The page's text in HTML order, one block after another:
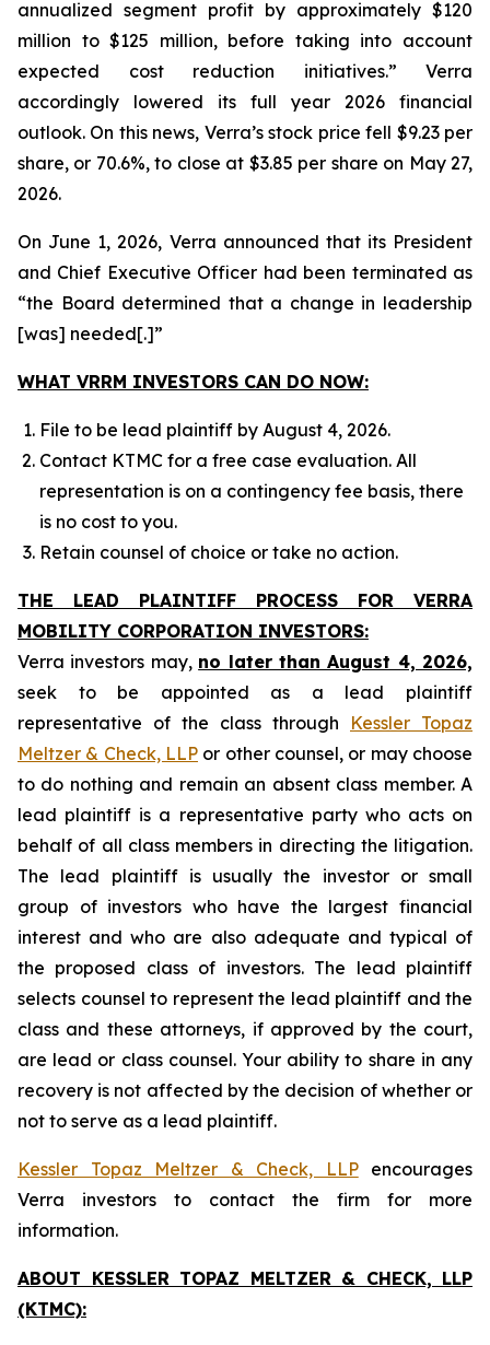
annualized segment profit by approximately $120
million to $125 million, before taking into account
expected cost reduction initiatives.” Verra
accordingly lowered its full year 2026 financial
outlook. On this news, Verra’s stock price fell $9.23 per
share, or 70.6%, to close at $3.85 per share on May 27,
2026.
On June 1, 2026, Verra announced that its President
and Chief Executive Officer had been terminated as
“the Board determined that a change in leadership
[was] needed[.]”
WHAT VRRM INVESTORS CAN DO NOW:
File to be lead plaintiff by August 4, 2026.
Contact KTMC for a free case evaluation. All
representation is on a contingency fee basis, there
is no cost to you.
Retain counsel of choice or take no action.
THE LEAD PLAINTIFF PROCESS FOR VERRA
MOBILITY CORPORATION INVESTORS:
Verra investors may, no later than August 4, 2026,
seek to be appointed as a lead plaintiff
representative of the class through Kessler Topaz
Meltzer & Check, LLP or other counsel, or may choose
to do nothing and remain an absent class member. A
lead plaintiff is a representative party who acts on
behalf of all class members in directing the litigation.
The lead plaintiff is usually the investor or small
group of investors who have the largest financial
interest and who are also adequate and typical of
the proposed class of investors. The lead plaintiff
selects counsel to represent the lead plaintiff and the
class and these attorneys, if approved by the court,
are lead or class counsel. Your ability to share in any
recovery is not affected by the decision of whether or
not to serve as a lead plaintiff.
Kessler Topaz Meltzer & Check, LLPencourages
Verra investors to contact the firm for more
information.
ABOUT KESSLER TOPAZ MELTZER & CHECK, LLP
(KTMC):